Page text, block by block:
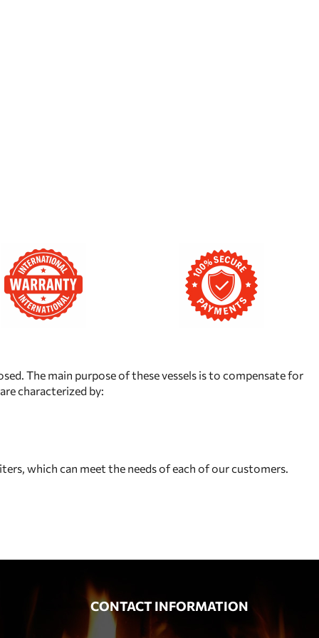
The main purpose of these vessels is to compensate for
characterized by:
which can meet the needs of each of our customers.
CONTACT INFORMATION